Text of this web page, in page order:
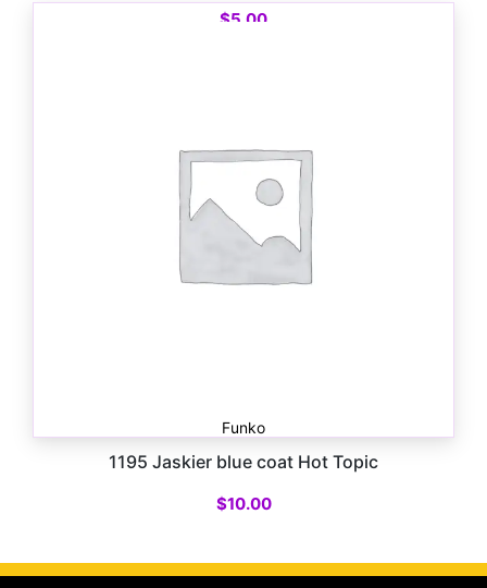
$5.00
Funko
1195 Jaskier blue coat Hot Topic
$10.00